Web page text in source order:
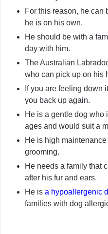
For this reason, he can
he is on his own.
He should be with a
day with him.
The Australian
who can pick up on his
If you are feeling down
you back up again.
He is a gentle dog who
ages and would suit a
He is high
grooming.
He needs a family that
after his fur and ears.
He is a hypoallergenic
families with dog